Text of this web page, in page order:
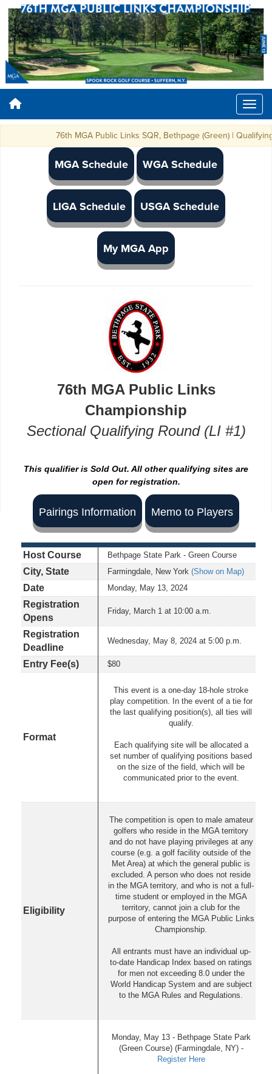
76th MGA Public Links SQR, Bethpage (Green) | Qualifying
MGA Schedule WGA Schedule
LIGA Schedule USGA Schedule
My MGA App
76th MGA Public Links
Championship
Sectional Qualifying Round (LI #1)
This qualifier is Sold Out. All other qualifying sites are
open for registration.
Pairings Information Memo to Players
Host Course Bethpage State Park - Green Course
City, State Farmingdale, New York (Show on Map)
Date Monday, May 13, 2024
Registration
Opens
Friday, March 1 at 10:00 a.m.
Registration
Deadline
Wednesday, May 8, 2024 at 5:00 p.m.
Entry Fee(s) $80
Format
This event is a one-day 18-hole stroke
play competition. In the event of a tie for
the last qualifying position(s), all ties will
qualify.
Each qualifying site will be allocated a
set number of qualifying positions based
on the size of the field, which will be
communicated prior to the event.
Eligibility
The competition is open to male amateur
golfers who reside in the MGA territory
and do not have playing privileges at any
course (e.g. a golf facility outside of the
Met Area) at which the general public is
excluded. A person who does not reside
in the MGA territory, and who is not a full-
time student or employed in the MGA
territory, cannot join a club for the
purpose of entering the MGA Public Links
Championship.
All entrants must have an individual up-
to-date Handicap Index based on ratings
for men not exceeding 8.0 under the
World Handicap System and are subject
to the MGA Rules and Regulations.
Monday, May 13 - Bethpage State Park
(Green Course) (Farmingdale, NY) -
Register Here